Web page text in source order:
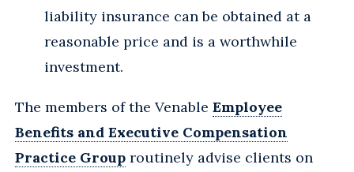
liability insurance can be obtained at a
reasonable price and is a worthwhile
investment.
The members of the Venable Employee
Benefits and Executive Compensation
Practice Group routinely advise clients on